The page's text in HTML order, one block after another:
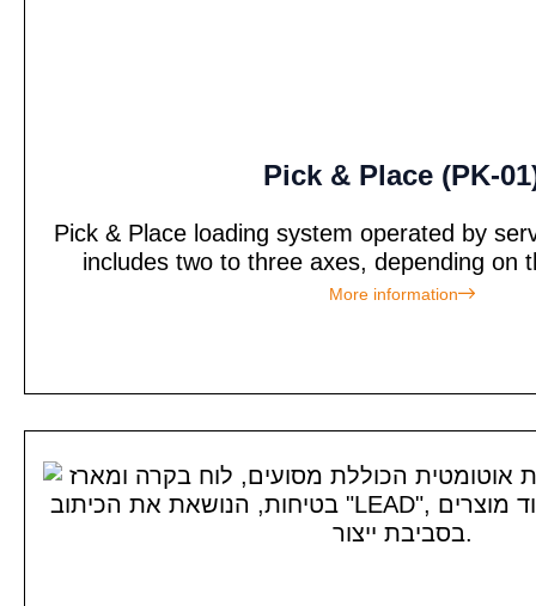
Pick & Place (PK-
Pick & Place loading system operated by
includes two to three axes, depending on
More information